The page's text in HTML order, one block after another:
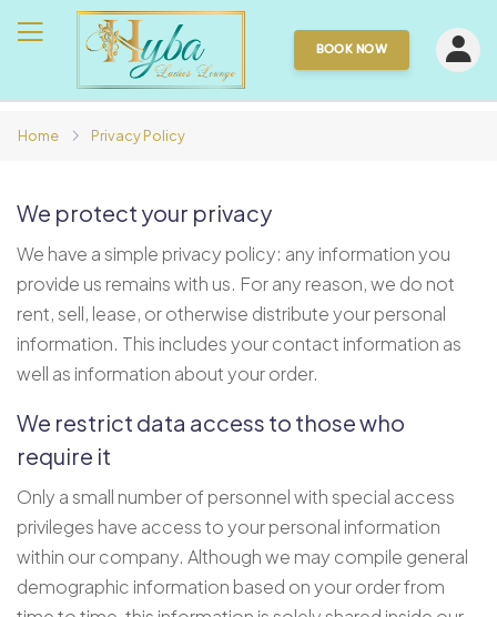
BOOK NOW
Home Privacy Policy
We protect your privacy
We have a simple privacy policy: any information you
provide us remains with us. For any reason, we do not
rent, sell, lease, or otherwise distribute your personal
information. This includes your contact information as
well as information about your order.
We restrict data access to those who
require it
Only a small number of personnel with special access
privileges have access to your personal information
within our company. Although we may compile general
demographic information based on your order from